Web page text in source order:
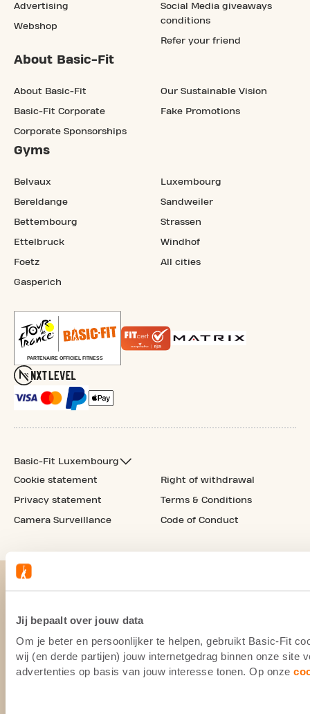
Jij bepaalt over jouw data
Om je beter en persoonlijker te helpen, gebruikt Basic-Fit
wij (en derde partijen) jouw internetgedrag binnen onze site
advertenties op basis van jouw interesse tonen. Op onze
Advertising
Webshop
Social Media giveaways
conditions
Refer your friend
About Basic-Fit
About Basic-Fit
Basic-Fit Corporate
Corporate Sponsorships
Our Sustainable Vision
Fake Promotions
Gyms
Belvaux
Bereldange
Bettembourg
Ettelbruck
Foetz
Gasperich
Luxembourg
Sandweiler
Strassen
Windhof
All cities
Basic-Fit Luxembourg
Cookie statement
Privacy statement
Camera Surveillance
Right of withdrawal
Terms & Conditions
Code of Conduct